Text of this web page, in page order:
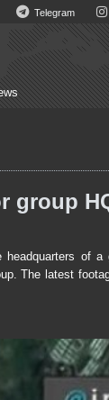
Telegram
group
of
The latest